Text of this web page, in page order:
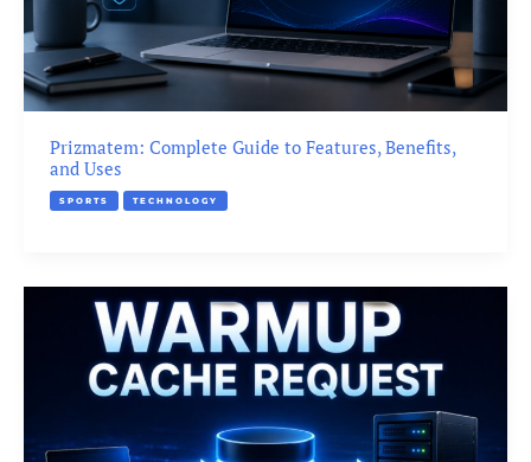
Prizmatem: Complete Guide to Features, Benefits,
and Uses
SPORTS TECHNOLOGY